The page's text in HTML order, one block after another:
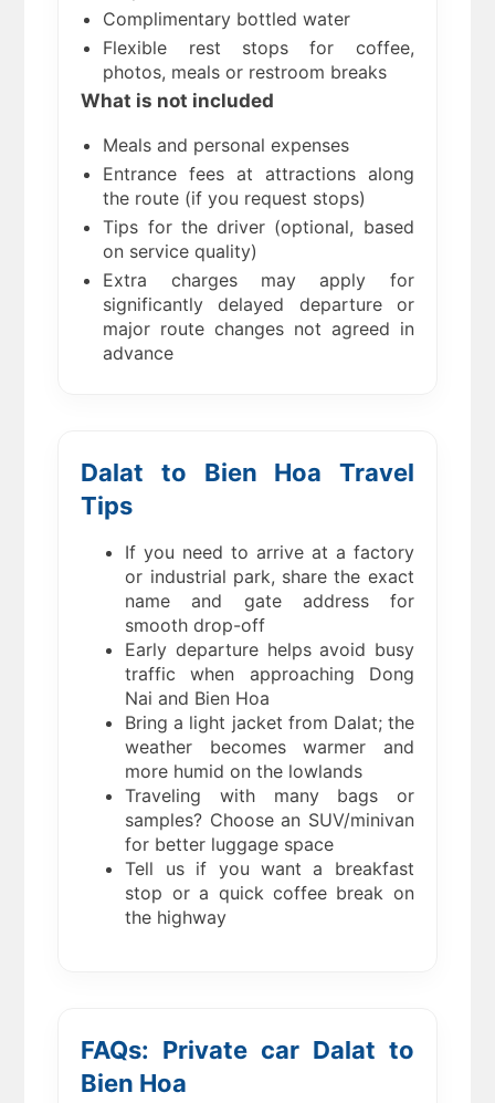
Complimentary bottled water
Flexible rest stops for coffee,
photos, meals or restroom breaks
What is not included
Meals and personal expenses
Entrance fees at attractions along
the route (if you request stops)
Tips for the driver (optional, based
on service quality)
Extra charges may apply for
significantly delayed departure or
major route changes not agreed in
advance
Dalat to Bien Hoa Travel
Tips
If you need to arrive at a factory
or industrial park, share the exact
name and gate address for
smooth drop-off
Early departure helps avoid busy
traffic when approaching Dong
Nai and Bien Hoa
Bring a light jacket from Dalat; the
weather becomes warmer and
more humid on the lowlands
Traveling with many bags or
samples? Choose an SUV/minivan
for better luggage space
Tell us if you want a breakfast
stop or a quick coffee break on
the highway
FAQs: Private car Dalat to
Bien Hoa